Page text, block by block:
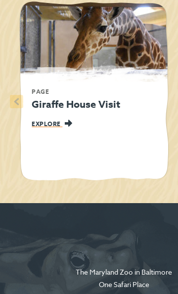
PAGE
Giraffe House Visit
EXPLORE
<
The Maryland Zoo in Baltimore
One Safari Place